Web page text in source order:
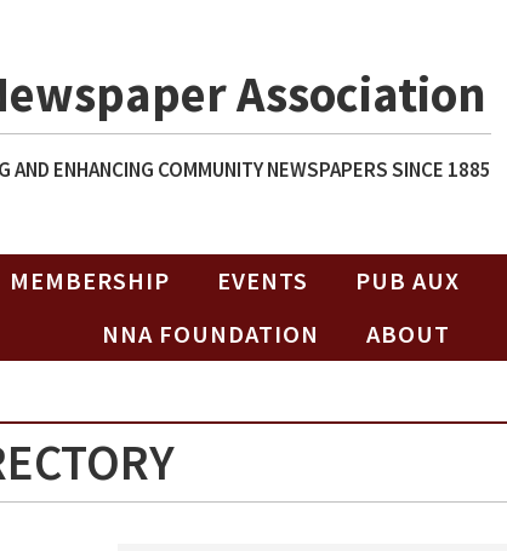
Association
ENHANCING COMMUNITY NEWSPAPERS SINCE 1885
MEMBERSHIP EVENTS PUB AUX
NNA FOUNDATION
ABOUT